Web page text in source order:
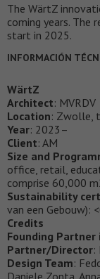
The WärtZ
coming years.
start in 2025.
INFORMACIÓN
WärtZ
Architect: MVRDV
Location: Zwolle,
Year: 2023–
Client: AM
Size and
office, retail,
comprise 60,000
Sustainability
van een Gebouw):
Credits
Founding Partner
Partner/Director:
Design Team:
Daniele Zonta,